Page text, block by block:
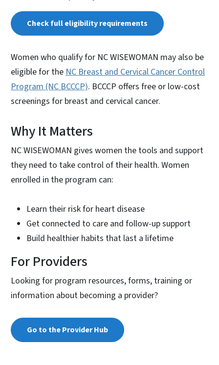
Check full eligibility requirements
Women who qualify for NC WISEWOMAN may also be
eligible for the NC Breast and Cervical Cancer Control
Program (NC BCCCP). BCCCP offers free or low-cost
screenings for breast and cervical cancer.
Why It Matters
NC WISEWOMAN gives women the tools and support
they need to take control of their health. Women
enrolled in the program can:
Learn their risk for heart disease
Get connected to care and follow-up support
Build healthier habits that last a lifetime
For Providers
Looking for program resources, forms, training or
information about becoming a provider?
Go to the Provider Hub